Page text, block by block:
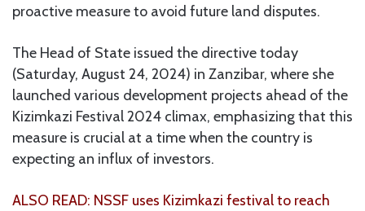
proactive measure to avoid future land disputes.
The Head of State issued the directive today
(Saturday, August 24, 2024) in Zanzibar, where she
launched various development projects ahead of the
Kizimkazi Festival 2024 climax, emphasizing that this
measure is crucial at a time when the country is
expecting an influx of investors.
ALSO READ: NSSF uses Kizimkazi festival to reach